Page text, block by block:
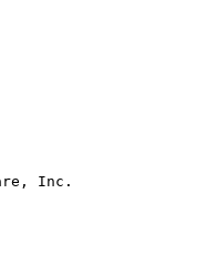
Inc.